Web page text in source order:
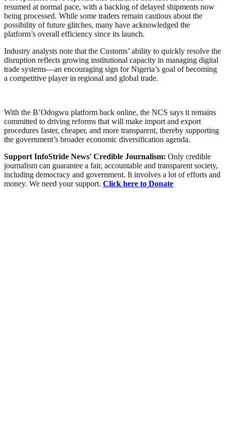
resumed at normal pace, with a backlog of delayed shipments now
being processed. While some traders remain cautious about the
possibility of future glitches, many have acknowledged the
platform’s overall efficiency since its launch.
Industry analysts note that the Customs’ ability to quickly resolve the
disruption reflects growing institutional capacity in managing digital
trade systems—an encouraging sign for Nigeria’s goal of becoming
a competitive player in regional and global trade.
With the B’Odogwu platform back online, the NCS says it remains
committed to driving reforms that will make import and export
procedures faster, cheaper, and more transparent, thereby supporting
the government’s broader economic diversification agenda.
Support InfoStride News' Credible Journalism: Only credible
journalism can guarantee a fair, accountable and transparent society,
including democracy and government. It involves a lot of efforts and
money. We need your support. Click here to Donate